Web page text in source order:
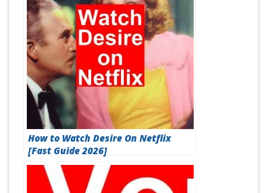
How to Watch Desire On Netflix
[Fast Guide 2026]